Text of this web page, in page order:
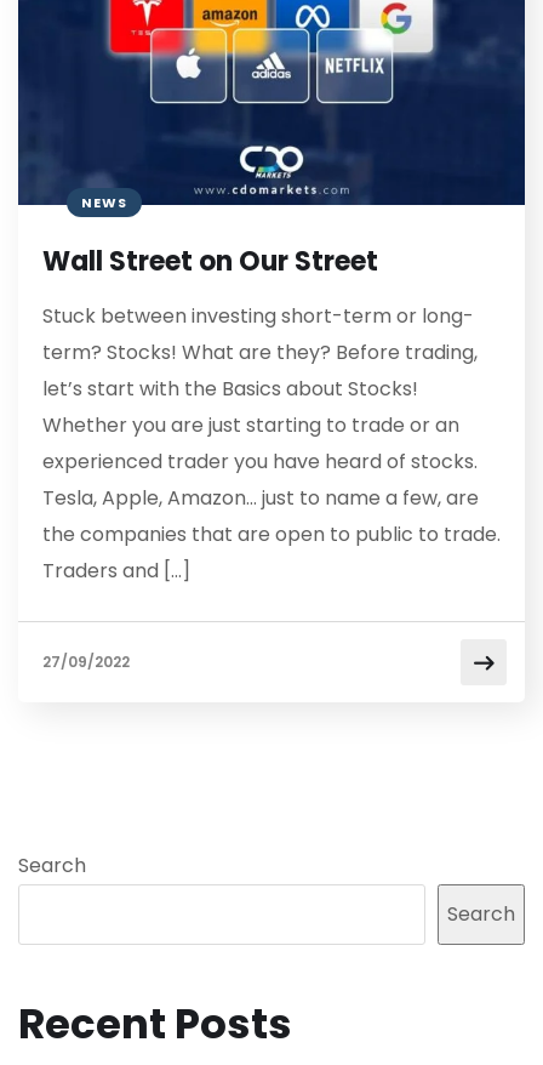
NEWS
Wall Street on Our Street
Stuck between investing short-term or long-
term? Stocks! What are they? Before trading,
let’s start with the Basics about Stocks!
Whether you are just starting to trade or an
experienced trader you have heard of stocks.
Tesla, Apple, Amazon… just to name a few, are
the companies that are open to public to trade.
Traders and […]
27/09/2022
Search
Search
Recent Posts